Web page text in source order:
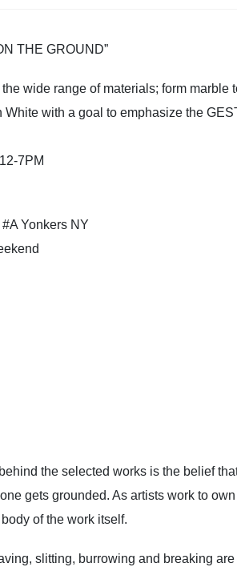
THE GROUND”
wide range of materials; form marble
White with a goal to emphasize the
7PM
Yonkers NY
the selected works is the belief
gets grounded. As artists work to
of the work itself.
slitting, burrowing and breaking